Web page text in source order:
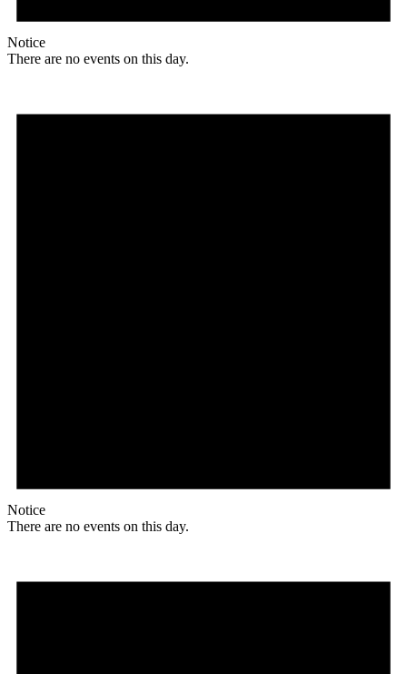
Notice
There are no events on this day.
Notice
There are no events on this day.